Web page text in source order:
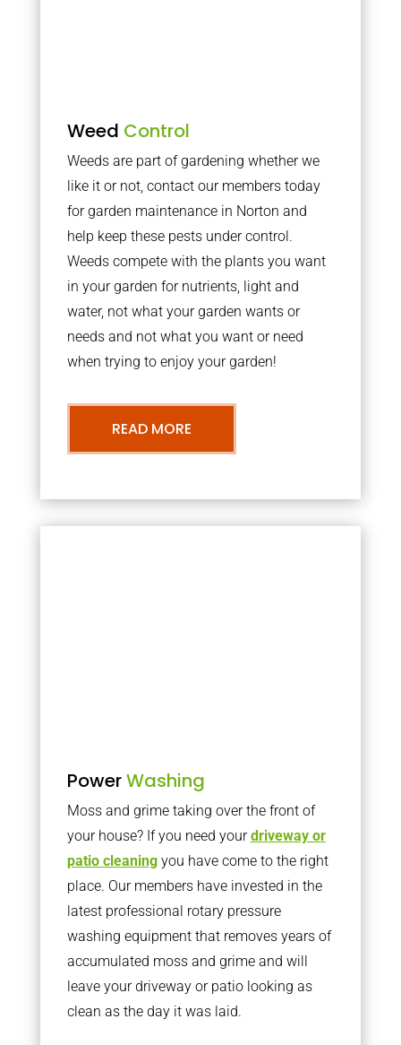
Weed Control
Weeds are part of gardening whether we
like it or not, contact our members today
for garden maintenance in Norton and
help keep these pests under control.
Weeds compete with the plants you want
in your garden for nutrients, light and
water, not what your garden wants or
needs and not what you want or need
when trying to enjoy your garden!
READ MORE
PowerWashing
Moss and grime taking over the front of
your house? If you need yourdriveway or
patio cleaningyou have come to the right
place. Our members have invested in the
latest professional rotary pressure
washing equipment that removes years of
accumulated moss and grime and will
leave your driveway or patio looking as
clean as the day it was laid.